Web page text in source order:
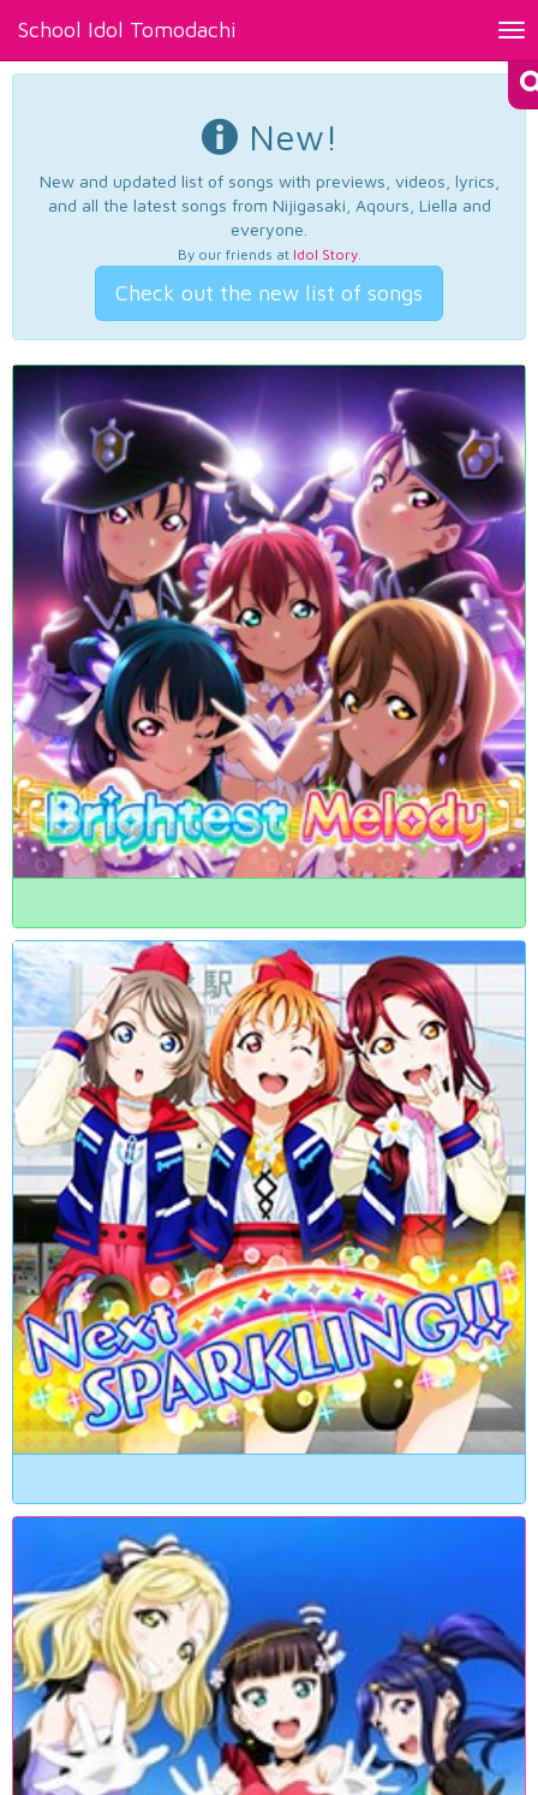
School Idol Tomodachi
New!
New and updated list of songs with previews, videos, lyrics,
and all the latest songs from Nijigasaki, Aqours, Liella and
everyone.
By our friends at Idol Story.
Check out the new list of songs